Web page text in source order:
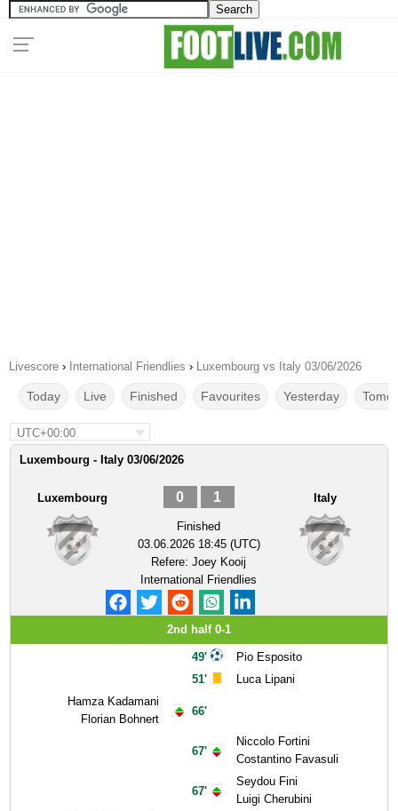
Livescore › International Friendlies › Luxembourg vs Italy 03/06/2026
Today Live Finished Favourites Yesterday
UTC+00:00
Luxembourg - Italy 03/06/2026
Luxembourg 0 1
Finished
03.06.2026 18:45 (UTC)
Refere:Joey Kooij
International Friendlies
Italy
2nd half 0-1
Hamza Kadamani
Florian Bohnert
49'
51'
66'
67'
67'
Pio Esposito
Luca Lipani
Niccolo Fortini
Costantino Favasuli
Seydou Fini
Luigi Cherubini